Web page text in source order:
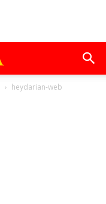
heydarian-web